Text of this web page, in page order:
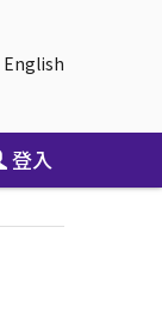
English
登入